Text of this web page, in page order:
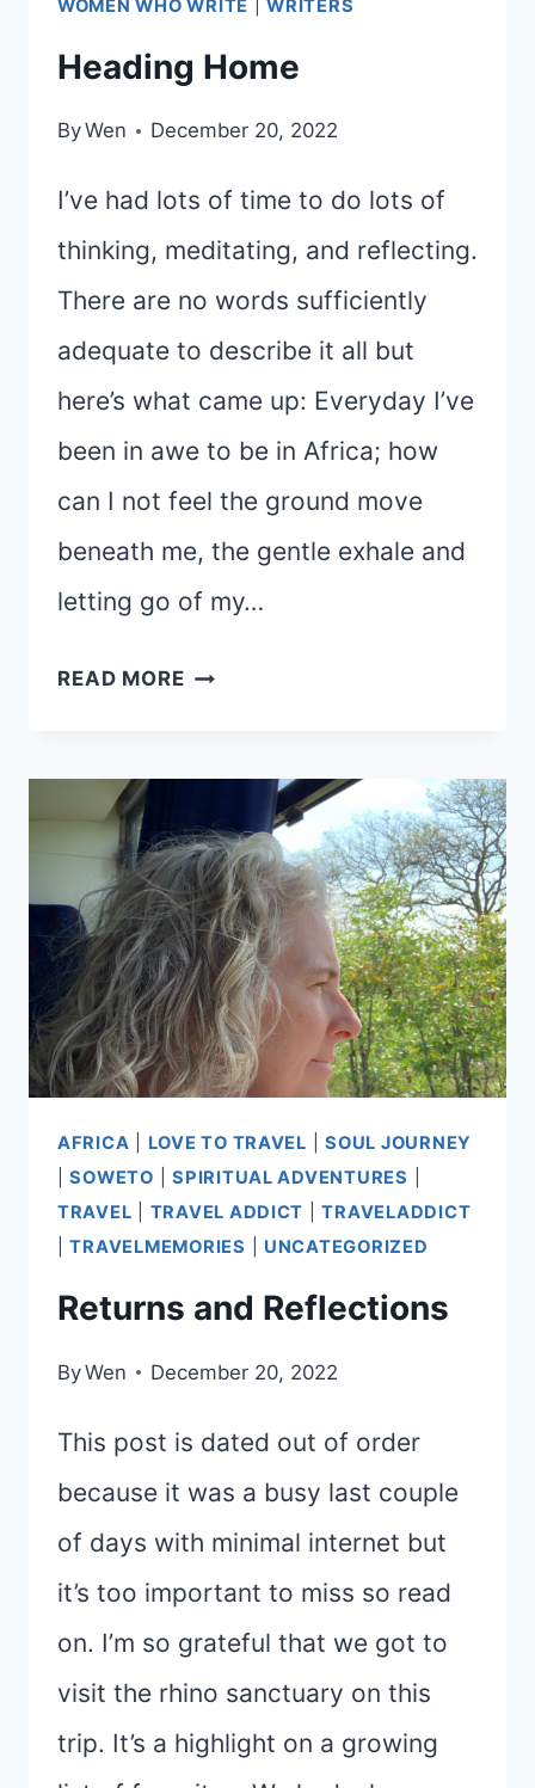
WOMEN WHO WRITE |WRITERS
Heading Home
ByWen December 20, 2022
I’ve had lots of time to do lots of
thinking, meditating, and reflecting.
There are no words sufficiently
adequate to describe it all but
here’s what came up: Everyday I’ve
been in awe to be in Africa; how
can I not feel the ground move
beneath me, the gentle exhale and
letting go of my…
READ MOREHEADING
AFRICA LOVE TO TRAVEL |SOUL JOURNEY
|SOWETO |SPIRITUAL ADVENTURES
TRAVEL
TRAVEL ADDICT |TRAVELADDICT
|TRAVELMEMORIES UNCATEGORIZED
Returns and Reflections
ByWen December 20, 2022
This post is dated out of order
because it was a busy last couple
of days with minimal internet but
it’s too important to miss so read
on. I’m so grateful that we got to
visit the rhino sanctuary on this
trip. It’s a highlight on a growing